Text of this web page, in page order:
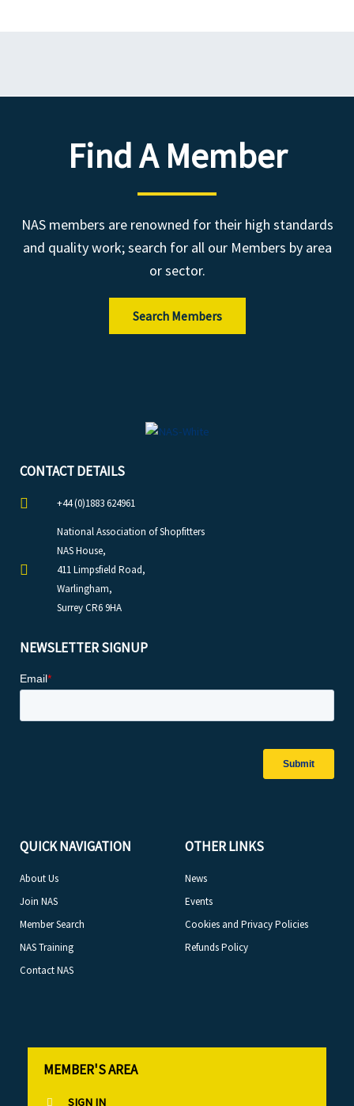
Find A Member
NAS members are renowned for their high standards
and quality work; search for all our Members by area
or sector.
Search Members
CONTACT DETAILS
+44 (0)1883 624961
National Association of Shopfitters
NAS House,
411 Limpsfield Road,
Warlingham,
Surrey CR6 9HA
NEWSLETTER SIGNUP
QUICK NAVIGATION
About Us
Join NAS
Member Search
NAS Training
Contact NAS
OTHER LINKS
News
Events
Cookies and Privacy Policies
Refunds Policy
MEMBER'S AREA
SIGN IN